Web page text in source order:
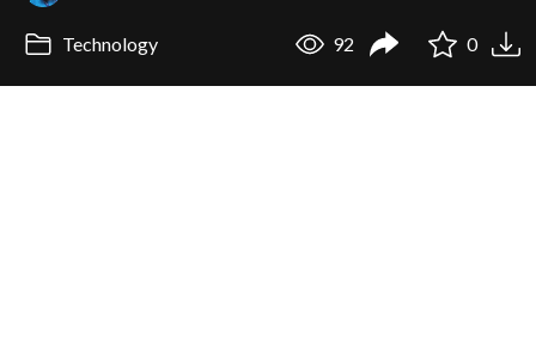
Technology 92 0